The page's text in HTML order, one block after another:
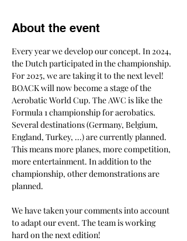
About the event
Every year we develop our concept. In 2024,
the Dutch participated in the championship.
For 2025, we are taking it to the next level!
BOACK will now become a stage of the
Aerobatic World Cup. The AWC is like the
Formula 1 championship for aerobatics.
Several destinations (Germany, Belgium,
England, Turkey, ...) are currently planned.
This means more planes, more competition,
more entertainment. In addition to the
championship, other demonstrations are
planned.
We have taken your comments into account
to adapt our event. The team is working
hard on the next edition!